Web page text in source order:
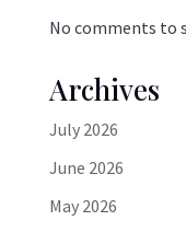
No comments to
Archives
July 2026
June 2026
May 2026